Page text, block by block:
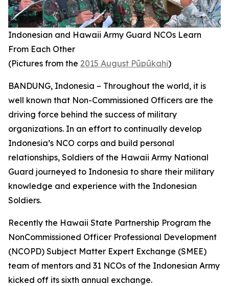
Indonesian and Hawaii Army Guard NCOs Learn
From Each Other
(Pictures from the 2015 August Pūpūkahi)
BANDUNG, Indonesia – Throughout the world, it is
well known that Non-Commissioned Officers are the
driving force behind the success of military
organizations. In an effort to continually develop
Indonesia’s NCO corps and build personal
relationships, Soldiers of the Hawaii Army National
Guard journeyed to Indonesia to share their military
knowledge and experience with the Indonesian
Soldiers.
Recently the Hawaii State Partnership Program the
NonCommissioned Officer Professional Development
(NCOPD) Subject Matter Expert Exchange (SMEE)
team of mentors and 31 NCOs of the Indonesian Army
kicked off its sixth annual exchange.